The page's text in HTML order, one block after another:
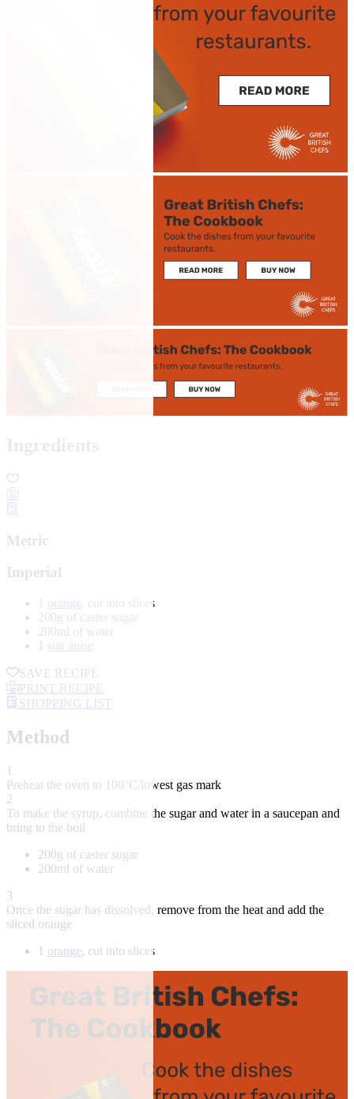
Metric
Imperial
1 orange , cut into slices
200g of caster sugar
200ml of water
1 star anise
SAVE RECIPE
PRINT RECIPE
SHOPPING LIST
Method
1
Preheat the oven to 100°C/lowest gas mark
2
To make the syrup, combine the sugar and water in a saucepan and
bring to the boil
200g of caster sugar
200ml of water
3
Once the sugar has dissolved, remove from the heat and add the
sliced orange
1 orange, cut into slices